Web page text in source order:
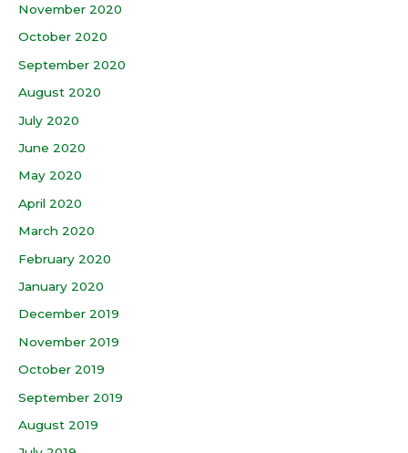
November 2020
October 2020
September 2020
August 2020
July 2020
June 2020
May 2020
April 2020
March 2020
February 2020
January 2020
December 2019
November 2019
October 2019
September 2019
August 2019